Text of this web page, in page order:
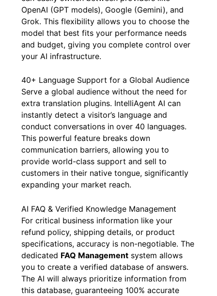
OpenAI (GPT models), Google (Gemini), and
Grok. This flexibility allows you to choose the
model that best fits your performance needs
and budget, giving you complete control over
your AI infrastructure.
40+ Language Support for a Global Audience
Serve a global audience without the need for
extra translation plugins. IntelliAgent AI can
instantly detect a visitor’s language and
conduct conversations in over 40 languages.
This powerful feature breaks down
communication barriers, allowing you to
provide world-class support and sell to
customers in their native tongue, significantly
expanding your market reach.
AI FAQ & Verified Knowledge Management
For critical business information like your
refund policy, shipping details, or product
specifications, accuracy is non-negotiable. The
dedicated FAQ Management system allows
you to create a verified database of answers.
The AI will always prioritize information from
this database, guaranteeing 100% accurate